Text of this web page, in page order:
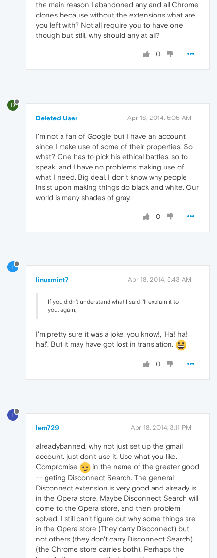
the main reason I abandoned any and all Chrome
clones because without the extensions what are
you left with? Not all require you to have one
though but still, why should any at all?
0
D
Deleted User Apr 18, 2014, 5:05 AM
I'm not a fan of Google but I have an account
since I make use of some of their properties. So
what? One has to pick his ethical battles, so to
speak, and I have no problems making use of
what I need. Big deal. I don't know why people
insist upon making things do black and white. Our
world is many shades of gray.
0
L
linuxmint7 Apr 18, 2014, 5:43 AM
If you didn't understand what I said I'll explain it to
you, again,
I'm pretty sure it was a joke, you know!, 'Ha! ha!
ha!'. But it may have got lost in translation.
0
L
lem729 Apr 18, 2014, 3:11 PM
alreadybanned, why not just set up the gmail
account. just don't use it. Use what you like.
Compromise
in the name of the greater good
-- geting Disconnect Search. The general
Disconnect extension is very good and already is
in the Opera store. Maybe Disconnect Search will
come to the Opera store, and then problem
solved. I still can't figure out why some things are
in the Opera store (They carry Disconnect) but
not others (they don't carry Disconnect Search).
(the Chrome store carries both). Perhaps the